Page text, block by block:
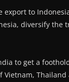
export to
diversify
to get a